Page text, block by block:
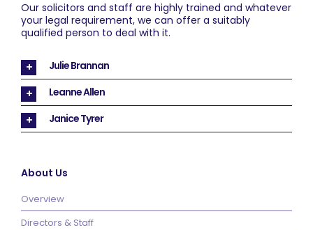
Our solicitors and staff are highly trained and whatever
your legal requirement, we can offer a suitably
qualified person to deal with it.
Julie Brannan
Leanne Allen
Janice Tyrer
About Us
Overview
Directors & Staff